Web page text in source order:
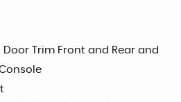
Trim Front and Rear and